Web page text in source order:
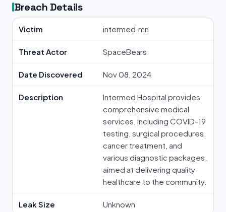
Breach Details
Victim intermed.mn
Threat Actor SpaceBears
Date Discovered Nov 08, 2024
Description
Intermed Hospital provides
comprehensive medical
services, including COVID-19
testing, surgical procedures,
cancer treatment, and
various diagnostic packages,
aimed at delivering quality
healthcare to the community.
Leak Size Unknown